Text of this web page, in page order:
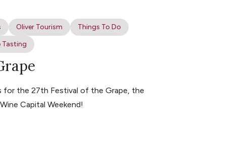
Oliver Tourism
Things To Do
Tasting
for the 27th Festival of the Grape, the
Capital Weekend!